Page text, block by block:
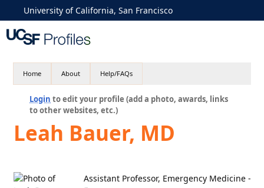
University of California, San Francisco
Home About Help/FAQs
Login to edit your profile (add a photo, awards, links
to other websites, etc.)
Leah Bauer, MD
Assistant Professor, Emergency Medicine -